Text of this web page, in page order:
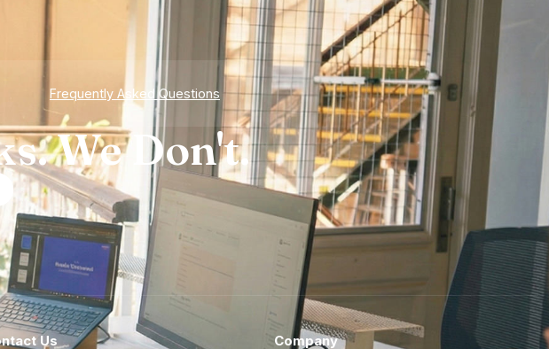
Frequently Asked Questions
We Don't.
Us Company